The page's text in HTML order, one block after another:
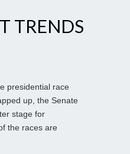
TRENDS
presidential race
up, the Senate
stage for
the races are